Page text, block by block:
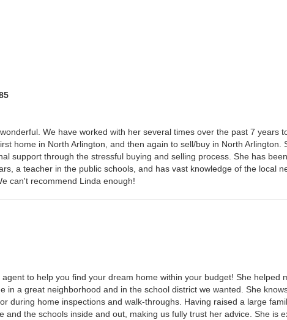
We have worked with her several times over the past 7 years
home in North Arlington, and then again to sell/buy in North Arlington.
support through the stressful buying and selling process. She has
a teacher in the public schools, and has vast knowledge of the local
can't recommend Linda enough!
to help you find your dream home within your budget! She helped
in a great neighborhood and in the school district we wanted. She
during home inspections and walk-throughs. Having raised a large
and the schools inside and out, making us fully trust her advice. She is